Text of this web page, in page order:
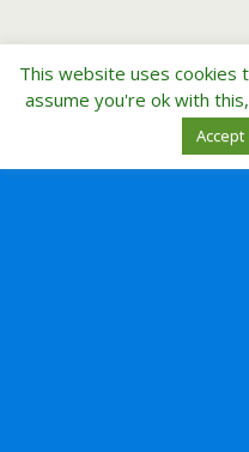
This website uses cookies
assume you're ok with
Accept